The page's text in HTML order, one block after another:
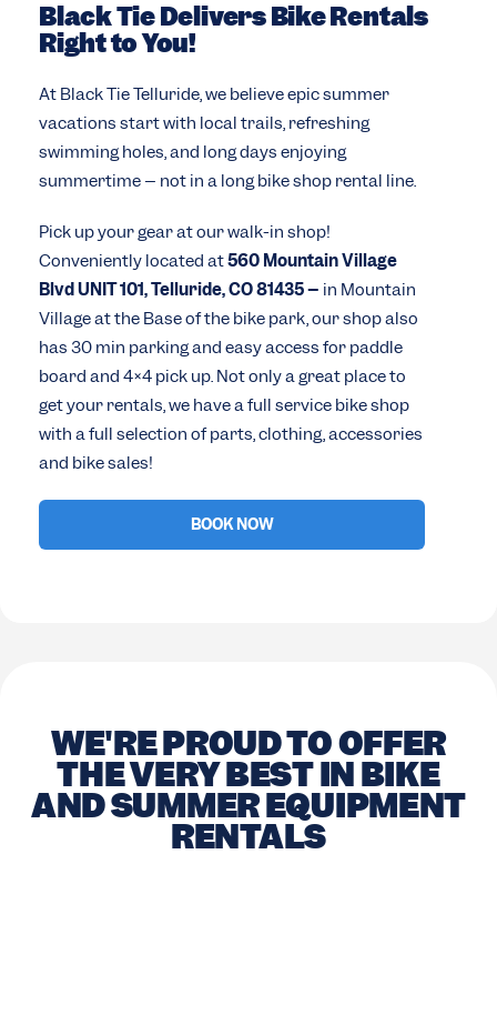
Black Tie Delivers Bike Rentals
Right to You!
At Black Tie Telluride, we believe epic summer
vacations start with local trails, refreshing
swimming holes, and long days enjoying
summertime – not in a long bike shop rental line.
Pick up your gear at our walk-in shop!
Conveniently located at560 Mountain Village
Blvd UNIT 101, Telluride, CO 81435 – in Mountain
Village at the Base of the bike park, our shop also
has 30 min parking and easy access for paddle
board and 4×4 pick up. Not only a great place to
get your rentals, we have a full service bike shop
with a full selection of parts, clothing, accessories
and bike sales!
BOOK NOW
WE'RE PROUD TO OFFER
THE VERY BEST IN BIKE
AND SUMMER EQUIPMENT
RENTALS